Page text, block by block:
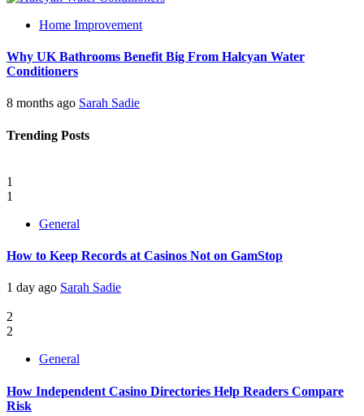
Home Improvement
Why UK Bathrooms Benefit Big From Halcyan Water
Conditioners
8 months ago Sarah Sadie
Trending Posts
1
1
General
How to Keep Records at Casinos Not on GamStop
1 day ago Sarah Sadie
2
2
General
How Independent Casino Directories Help Readers Compare
Risk